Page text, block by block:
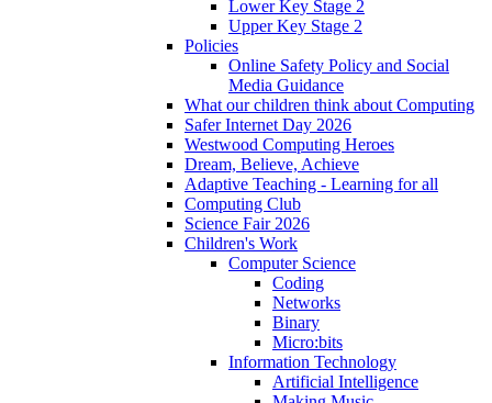
Lower Key Stage 2
Upper Key Stage 2
Policies
Online Safety Policy and Social
Media Guidance
What our children think about Computing
Safer Internet Day 2026
Westwood Computing Heroes
Dream, Believe, Achieve
Adaptive Teaching - Learning for all
Computing Club
Science Fair 2026
Children's Work
Computer Science
Coding
Networks
Binary
Micro:bits
Information Technology
Artificial Intelligence